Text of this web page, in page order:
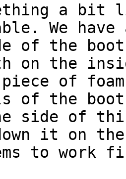
a
We
of the
on the
piece of
of the
side of
it on
to work